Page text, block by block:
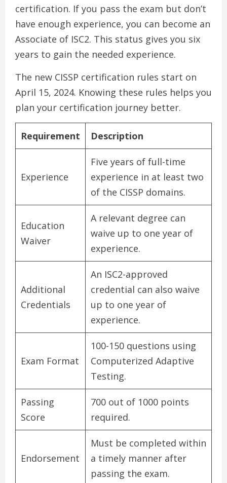
certification. If you pass the exam but don’t
have enough experience, you can become an
Associate of ISC2. This status gives you six
years to gain the needed experience.
The new CISSP certification rules start on
April 15, 2024. Knowing these rules helps you
plan your certification journey better.
Requirement Description
Experience
Five years of full-time
experience in at least two
of the CISSP domains.
Education
Waiver
A relevant degree can
waive up to one year of
experience.
Additional
Credentials
An ISC2-approved
credential can also waive
up to one year of
experience.
Exam Format
100-150 questions using
Computerized Adaptive
Testing.
Passing
Score
700 out of 1000 points
required.
Endorsement
Must be completed within
a timely manner after
passing the exam.